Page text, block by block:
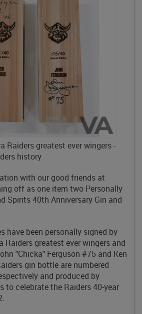
Raiders greatest ever wingers -
history
with our good friends at
off as one item two Personally
Spirits 40th Anniversary Gin and
have been personally signed by
Raiders greatest ever wingers and
"Chicka" Ferguson #75 and Ken
gin bottle are numbered
and produced by
to celebrate the Raiders 40-year